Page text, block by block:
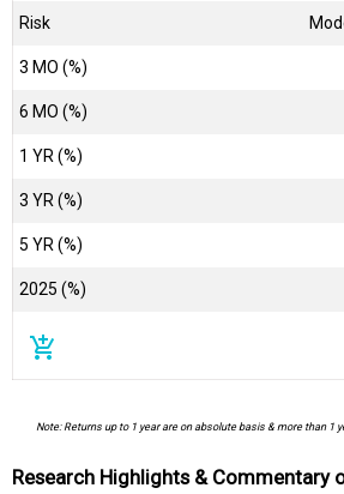
Risk
3 MO (%)
6 MO (%)
1 YR (%)
3 YR (%)
5 YR (%)
2025 (%)
add_shopping_cart
Note: Returns up to 1 year are on absolute basis & more than 1
Research Highlights & Commentary